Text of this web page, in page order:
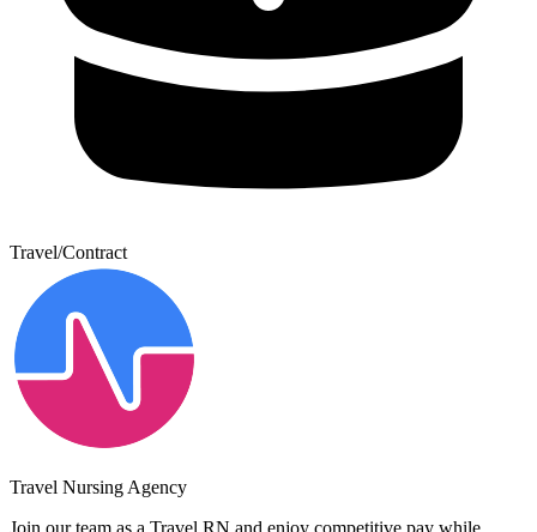
Travel/Contract
Travel Nursing Agency
Join our team as a Travel RN and enjoy competitive pay while